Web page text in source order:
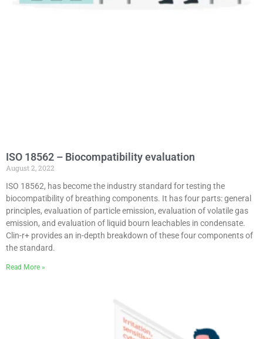
ISO 18562 – Biocompatibility evaluation
August 2, 2022
ISO 18562, has become the industry standard for testing the
biocompatibility of breathing components. It has four parts: general
principles, evaluation of particle emission, evaluation of volatile gas
emission, and evaluation of liquid bourn leachables in condensate.
Clin-r+ provides an in-depth breakdown of these four components of
the standard.
Read More »